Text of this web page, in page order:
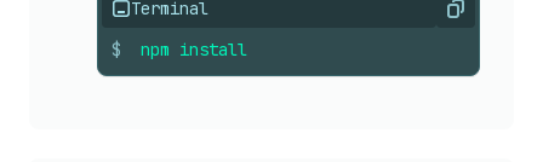
Terminal Copy
$ npm install